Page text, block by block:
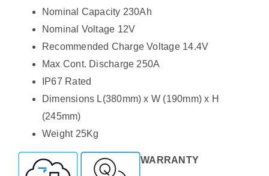
Nominal Capacity 230Ah
Nominal Voltage 12V
Recommended Charge Voltage 14.4V
Max Cont. Discharge 250A
IP67 Rated
Dimensions L(380mm) x W (190mm) x H
(245mm)
Weight 25Kg
WARRANTY